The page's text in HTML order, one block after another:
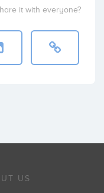
it with everyone?
US